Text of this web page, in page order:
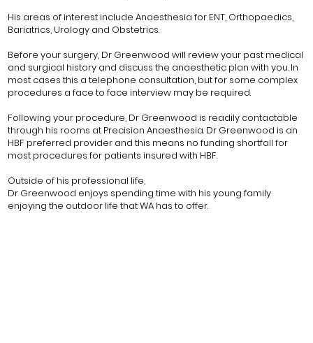
His areas of interest include Anaesthesia for ENT, Orthopaedics,
Bariatrics, Urology and Obstetrics.
Before your surgery, Dr Greenwood will review your past medical
and surgical history and discuss the anaesthetic plan with you. In
most cases this a telephone consultation, but for some complex
procedures a face to face interview may be required.
Following your procedure, Dr Greenwood is readily contactable
through his rooms at Precision Anaesthesia. Dr Greenwood is an
HBF preferred provider and this means no funding shortfall for
most procedures for patients insured with HBF.
Outside of his professional life,
Dr Greenwood enjoys spending time with his young family
enjoying the outdoor life that WA has to offer.